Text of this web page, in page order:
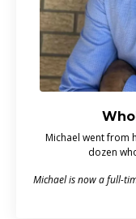
Michael went from
dozen
Michael is now a full-